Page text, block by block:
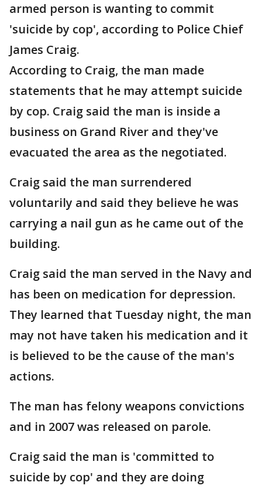
armed person is wanting to commit
'suicide by cop', according to Police Chief
James Craig.
According to Craig, the man made
statements that he may attempt suicide
by cop. Craig said the man is inside a
business on Grand River and they've
evacuated the area as the negotiated.
Craig said the man surrendered
voluntarily and said they believe he was
carrying a nail gun as he came out of the
building.
Craig said the man served in the Navy and
has been on medication for depression.
They learned that Tuesday night, the man
may not have taken his medication and it
is believed to be the cause of the man's
actions.
The man has felony weapons convictions
and in 2007 was released on parole.
Craig said the man is 'committed to
suicide by cop' and they are doing